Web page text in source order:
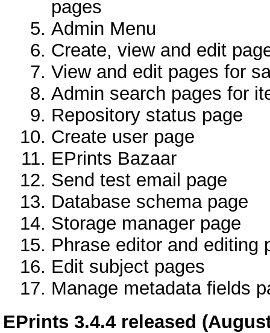
pages
Admin Menu
Create, view and edit
View and edit pages for
Admin search pages for
Repository status page
Create user page
EPrints Bazaar
Send test email page
Database schema page
Storage manager page
Phrase editor and editing
Edit subject pages
Manage metadata fields
EPrints 3.4.4 released